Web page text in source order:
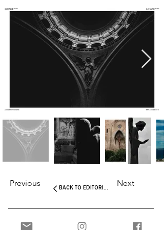
Previous
BACK TO EDITORIALS
Next
Interested in more stories about the art and